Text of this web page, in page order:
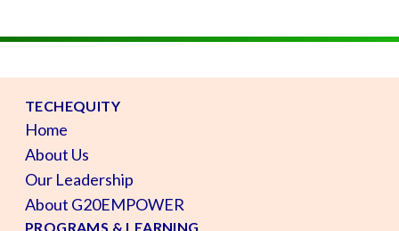
TECHEQUITY
Home
About Us
Our Leadership
About G20EMPOWER
PROGRAMS & LEARNING